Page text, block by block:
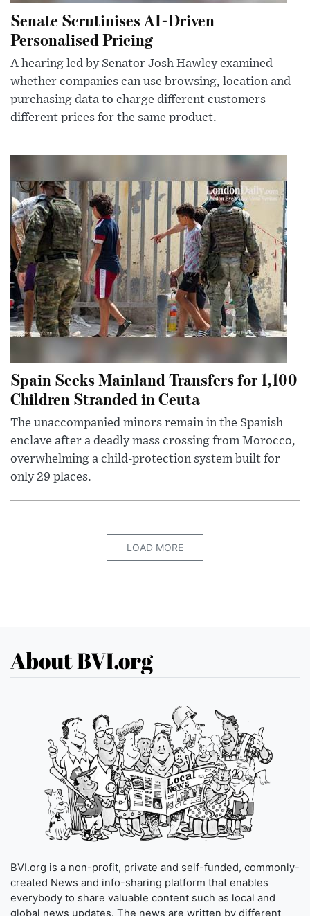
Senate Scrutinises AI-Driven
Personalised Pricing
A hearing led by Senator Josh Hawley examined
whether companies can use browsing, location and
purchasing data to charge different customers
different prices for the same product.
Spain Seeks Mainland Transfers for 1,100
Children Stranded in Ceuta
The unaccompanied minors remain in the Spanish
enclave after a deadly mass crossing from Morocco,
overwhelming a child-protection system built for
only 29 places.
LOAD MORE
About BVI.org
BVI.org is a non-profit, private and self-funded, commonly-
created News and info-sharing platform that enables
everybody to share valuable content such as local and
global news updates. The news are written by different